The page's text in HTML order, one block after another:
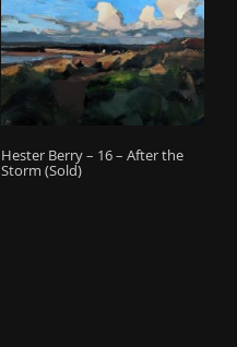
Hester Berry – 16 – After the
Storm (Sold)